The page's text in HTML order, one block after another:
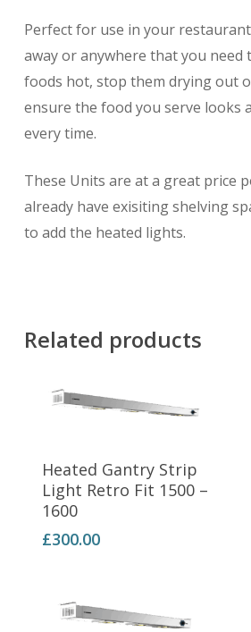
Perfect for use in your
away or anywhere that you need
foods hot, stop them drying out
ensure the food you serve looks
every time.
These Units are at a great price
already have exisiting shelving
to add the heated lights.
Related products
Add To Basket
Heated Gantry Strip
Light Retro Fit 1500 –
1600
£300.00